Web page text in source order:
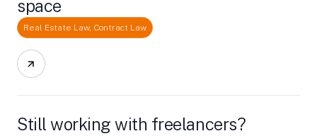
space
Real Estate Law, Contract Law
Still working with freelancers?